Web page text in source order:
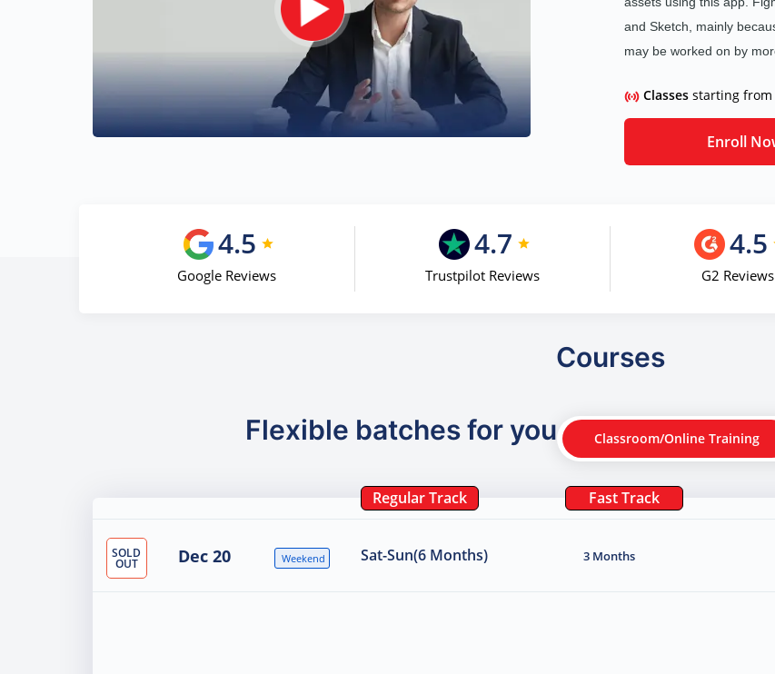
and Sketch, mainly
may be worked on by
Classes starting from
Enroll
4.5
Google Reviews
4.7
Trustpilot Reviews
4.5
G2 Reviews
Courses
Flexible batches for you Classroom/Online Training
Regular Track Fast Track
SOLD
OUT Dec 20 Weekend Sat-Sun(6 Months) 3 Months